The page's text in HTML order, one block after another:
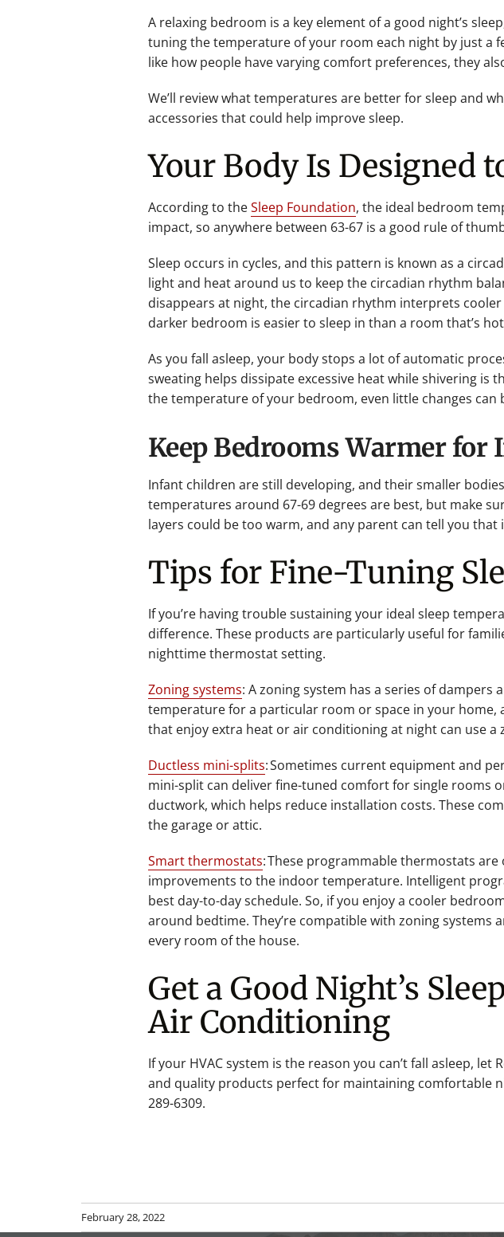
A relaxing bedroom is a key element of a good night’s
tuning the temperature of your room each night by just a
like how people have varying comfort preferences, they
We’ll review what temperatures are better for sleep and
accessories that could help improve sleep.
Your Body Is Designed
According to theSleep Foundation, the ideal bedroom
impact, so anywhere between 63-67 is a good rule of
Sleep occurs in cycles, and this pattern is known as a
light and heat around us to keep the circadian rhythm
disappears at night, the circadian rhythm interprets
darker bedroom is easier to sleep in than a room that’s
As you fall asleep, your body stops a lot of automatic
sweating helps dissipate excessive heat while shivering is
the temperature of your bedroom, even little changes can
Keep Bedrooms Warmer
Infant children are still developing, and their smaller
temperatures around 67-69 degrees are best, but make
layers could be too warm, and any parent can tell you
Tips for Fine-Tuning
If you’re having trouble sustaining your ideal sleep
difference. These products are particularly useful for
nighttime thermostat setting.
Zoning systems: A zoning system has a series of
temperature for a particular room or space in your home,
that enjoy extra heat or air conditioning at night can use
Ductless mini-splits: Sometimes current equipment and
mini-split can deliver fine-tuned comfort for single rooms
ductwork, which helps reduce installation costs. These
the garage or attic.
Smart thermostats: These programmable thermostats
improvements to the indoor temperature. Intelligent
best day-to-day schedule. So, if you enjoy a cooler
around bedtime. They’re compatible with zoning
every room of the house.
Get a Good Night’s
Air Conditioning
If your HVAC system is the reason you can’t fall asleep,
and quality products perfect for maintaining comfortable
289-6309.
February 28, 2022